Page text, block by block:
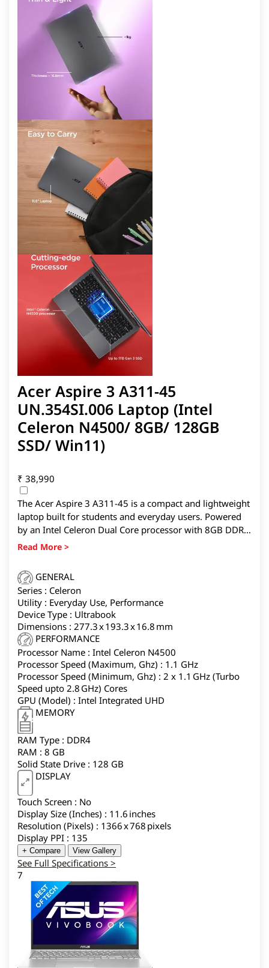
Acer Aspire 3 A311-45
UN.354SI.006 Laptop (Intel
Celeron N4500/ 8GB/ 128GB
SSD/ Win11)
₹ 38,990
The Acer Aspire 3 A311-45 is a compact and lightweight
laptop built for students and everyday users. Powered
by an Intel Celeron Dual Core processor with 8GB DDR4
RAM and 128GB SSD storage, it handles basic
lightweight design make it highly portable.
GENERAL
Series : Celeron
Utility : Everyday Use, Performance
Device Type : Ultrabook
Dimensions : 277.3 x 193.3 x 16.8 mm
PERFORMANCE
Processor Name : Intel Celeron N4500
Processor Speed (Maximum, Ghz) : 1.1 GHz
Processor Speed (Minimum, Ghz) : 2 x 1.1 GHz (Turbo
Speed upto 2.8 GHz) Cores
GPU (Model) : Intel Integrated UHD
MEMORY
RAM Type : DDR4
RAM : 8 GB
Solid State Drive : 128 GB
DISPLAY
Touch Screen : No
Display Size (Inches) : 11.6 inches
Resolution (Pixels) : 1366 x 768 pixels
Display PPI : 135
+ Compare View Gallery
See Full Specifications >
7